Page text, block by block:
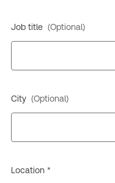
Job title (Optional)
City (Optional)
Location *